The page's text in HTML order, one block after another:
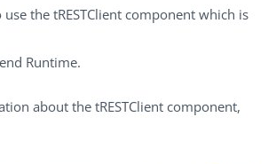
use the tRESTClient component which is
Runtime.
about thetRESTClient component,